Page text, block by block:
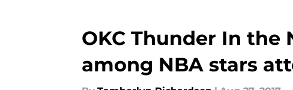
OKC Thunder In the
among NBA stars